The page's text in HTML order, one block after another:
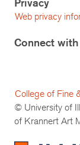
Web privacy
Connect
College of Fine
© University of
of Krannert